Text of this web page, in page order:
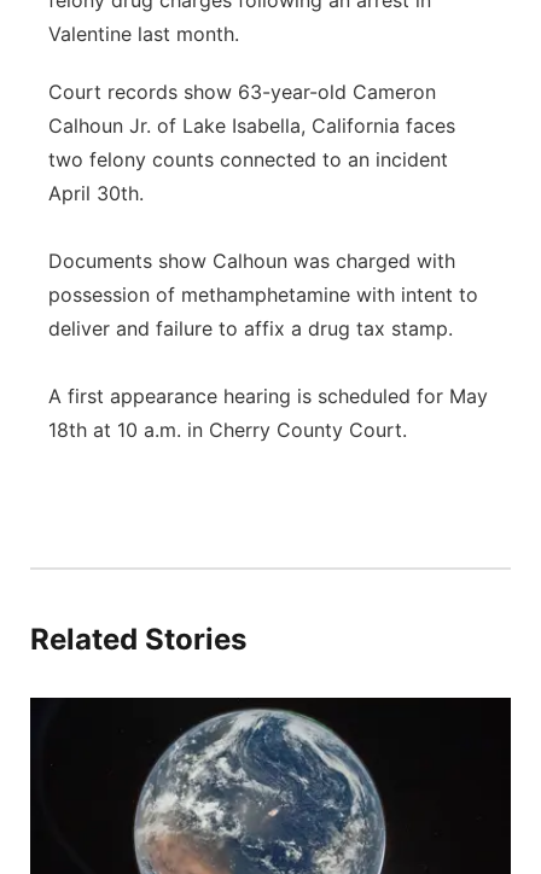
Panhandle
Platte Valley
River Country
Southeast
Valentine last month.
Court records show 63-year-old Cameron
Calhoun Jr. of Lake Isabella, California faces
two felony counts connected to an incident
April 30th.
Documents show Calhoun was charged with
possession of methamphetamine with intent to
deliver and failure to affix a drug tax stamp.
A first appearance hearing is scheduled for May
18th at 10 a.m. in Cherry County Court.
Related Stories